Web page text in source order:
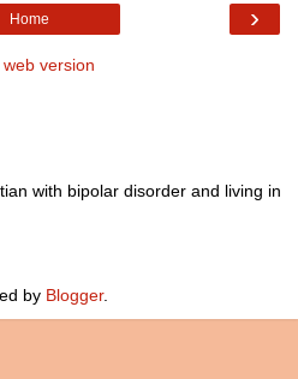
›
Home
web version
with bipolar disorder and living in
by Blogger.